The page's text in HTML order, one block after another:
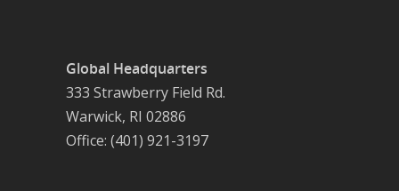
Global Headquarters
333 Strawberry Field Rd.
Warwick, RI 02886
Office: (401) 921-3197